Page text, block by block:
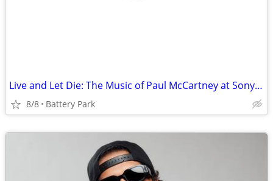
Live and Let Die: The Music of Paul McCartney at Sony Hall tickets
8/8 Battery Park